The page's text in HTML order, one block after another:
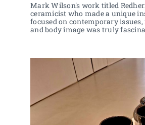
Mark Wilson's work titled
ceramicist who made a unique
focused on contemporary
and body image was truly